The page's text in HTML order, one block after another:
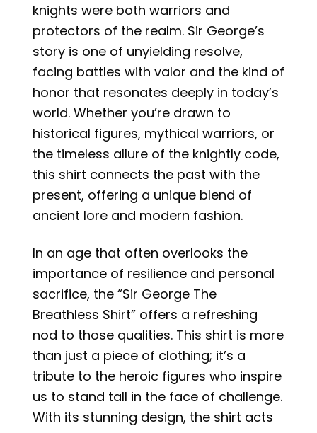
knights were both warriors and
protectors of the realm. Sir George’s
story is one of unyielding resolve,
facing battles with valor and the kind of
honor that resonates deeply in today’s
world. Whether you’re drawn to
historical figures, mythical warriors, or
the timeless allure of the knightly code,
this shirt connects the past with the
present, offering a unique blend of
ancient lore and modern fashion.
In an age that often overlooks the
importance of resilience and personal
sacrifice, the “Sir George The
Breathless Shirt” offers a refreshing
nod to those qualities. This shirt is more
than just a piece of clothing; it’s a
tribute to the heroic figures who inspire
us to stand tall in the face of challenge.
With its stunning design, the shirt acts